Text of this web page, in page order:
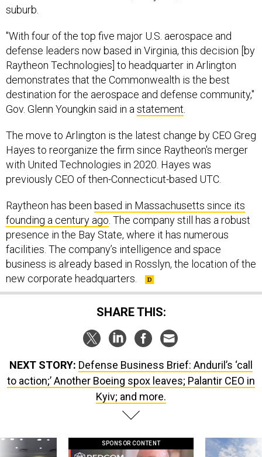
defense leaders now based in Virginia, this decision [by
Raytheon Technologies] to headquarter in Arlington
demonstrates that the Commonwealth is the best
destination for the aerospace and defense community,"
Gov. Glenn Youngkin said in astatement.
Hayes to reorganize the firm since Raytheon's merger
with United Technologies in 2020. Hayes was
previously CEO of then-Connecticut-based UTC.
founding a century ago. The company still has a robust
presence in the Bay State, where it has numerous
facilities. The company’s intelligence and space
business is already based in Rosslyn, the location of the
new corporate headquarters.
SHARE THIS:
to action;’ Another Boeing spox leaves; Palantir CEO in
Kyiv; and more.